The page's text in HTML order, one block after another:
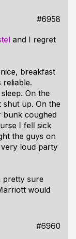
#6958
and I regret
breakfast
reliable.
On the
up. On the
bunk coughed
I fell sick
the guys on
loud party
pretty sure
would
#6960